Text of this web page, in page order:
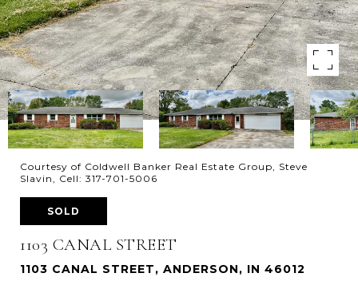
Courtesy of Coldwell Banker Real Estate Group, Steve
Slavin, Cell: 317-701-5006
SOLD
1103 CANAL STREET
1103 CANAL STREET, ANDERSON, IN 46012